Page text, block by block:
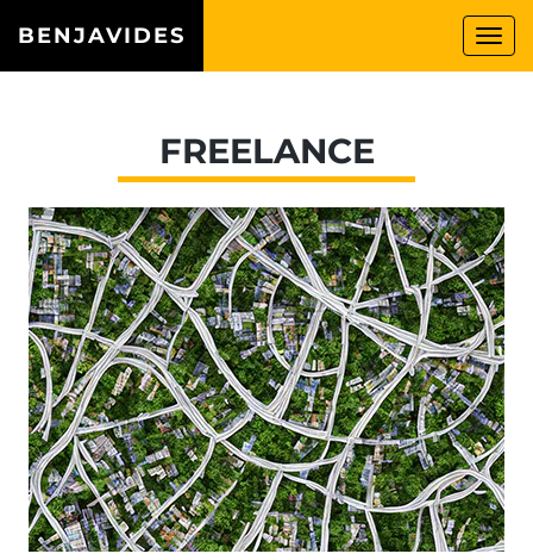
BENJAVIDES
FREELANCE